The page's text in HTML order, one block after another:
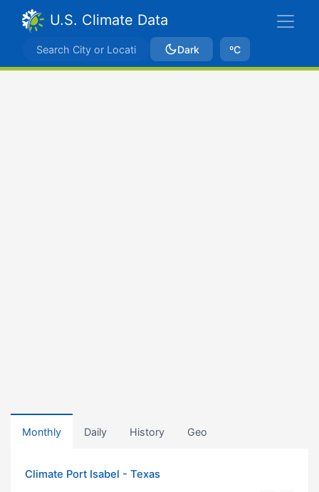
U.S. Climate Data
Dark ºC
Monthly Daily History Geo
Climate Port Isabel - Texas